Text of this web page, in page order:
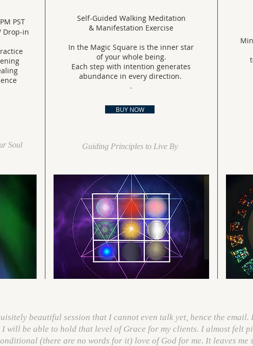
PST
Drop-in
Soul
Self-Guided Walking Meditation
& Manifestation Exercise
In the Magic Square is the inner star
of your whole being.
Each step with intention generates
abundance in every direction.
.
BUY NOW
Guiding Principles to Live By
beautiful session that I cannot even talk yet, hence the email.
I will be able to hold that level of Grace for my clients. I almost felt
(there are no words for it) love of God for me. It leaves me